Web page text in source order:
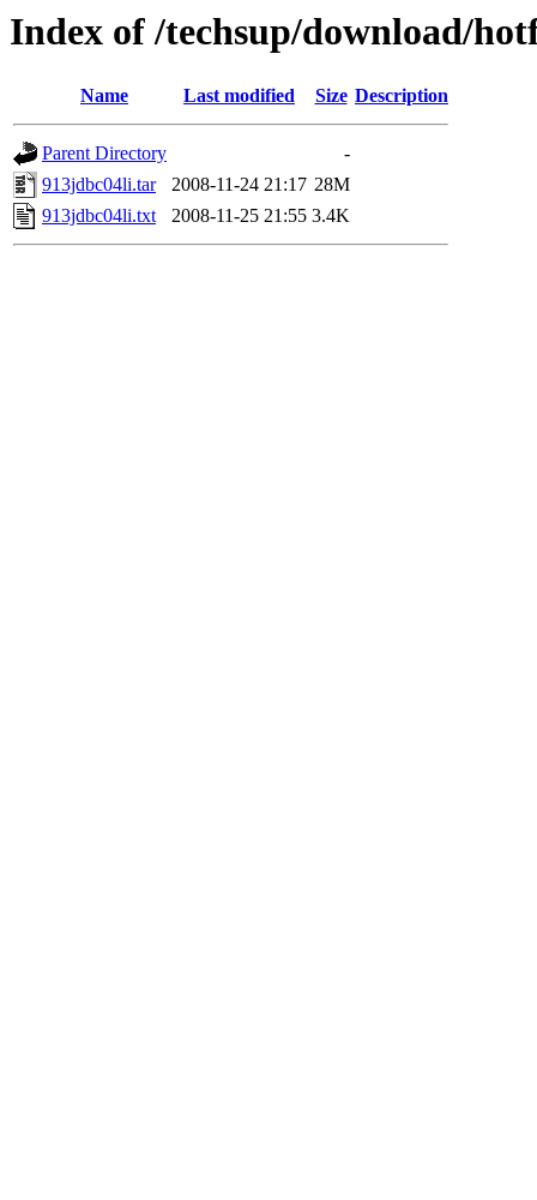
Index of /techsup/download/
Name Last modified Size Description
Parent Directory
-
913jdbc04li.tar
2008-11-24 21:17 28M
913jdbc04li.txt
2008-11-25 21:55 3.4K